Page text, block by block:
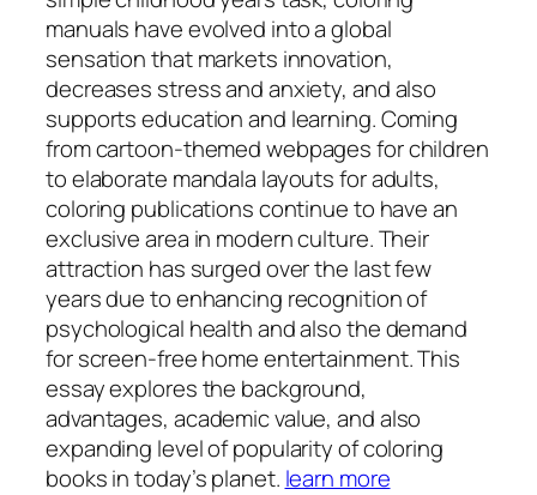
manuals have evolved into a global
sensation that markets innovation,
decreases stress and anxiety, and also
supports education and learning. Coming
from cartoon-themed webpages for children
to elaborate mandala layouts for adults,
coloring publications continue to have an
exclusive area in modern culture. Their
attraction has surged over the last few
years due to enhancing recognition of
psychological health and also the demand
for screen-free home entertainment. This
essay explores the background,
advantages, academic value, and also
expanding level of popularity of coloring
books in today’s planet. learn more